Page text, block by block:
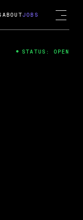
ABOUTJOBS
STATUS: OPEN